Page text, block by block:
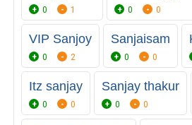
0 1 0 0
VIP Sanjoy
0 2
Sanjaisam
0 0
Itz sanjay
0 0
Sanjay thakur
0 0